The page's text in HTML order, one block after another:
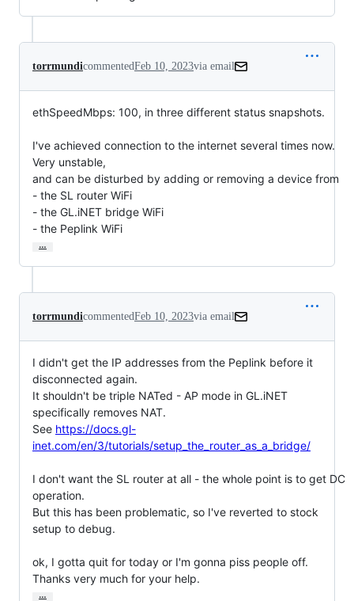
torrmundicommentedFeb 10, 2023via email
ethSpeedMbps: 100, in three different status snapshots.
I've achieved connection to the internet several times now.
Very unstable,
and can be disturbed by adding or removing a device from
- the SL router WiFi
- the GL.iNET bridge WiFi
- the Peplink WiFi
…
torrmundicommentedFeb 10, 2023via email
I didn't get the IP addresses from the Peplink before it
disconnected again.
It shouldn't be triple NATed - AP mode in GL.iNET
specifically removes NAT.
See https://docs.gl-
inet.com/en/3/tutorials/setup_the_router_as_a_bridge/
I don't want the SL router at all - the whole point is to get DC
operation.
But this has been problematic, so I've reverted to stock
setup to debug.
ok, I gotta quit for today or I'm gonna piss people off.
Thanks very much for your help.
…